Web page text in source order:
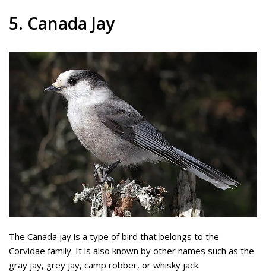
5. Canada Jay
The Canada jay is a type of bird that belongs to the
Corvidae family. It is also known by other names such as the
gray jay, grey jay, camp robber, or whisky jack.